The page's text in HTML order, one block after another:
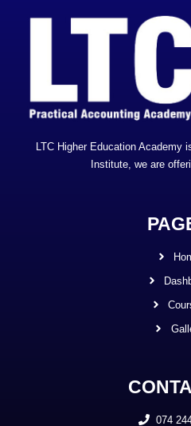
LTC Higher Education Academy
Institute, we are
074